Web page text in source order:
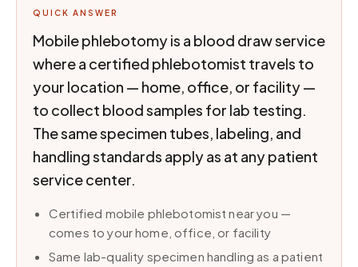
QUICK ANSWER
Mobile phlebotomy is a blood draw service
where a certified phlebotomist travels to
your location — home, office, or facility —
to collect blood samples for lab testing.
The same specimen tubes, labeling, and
handling standards apply as at any patient
service center.
Certified mobile phlebotomist near you —
comes to your home, office, or facility
Same lab-quality specimen handling as a patient